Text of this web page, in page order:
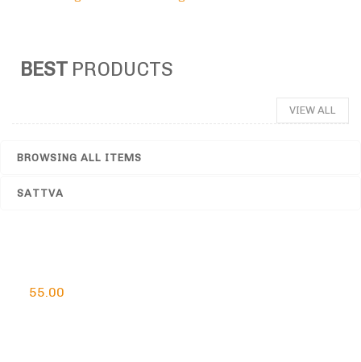
BEST PRODUCTS
VIEW ALL
BROWSING ALL ITEMS
SATTVA
55.00